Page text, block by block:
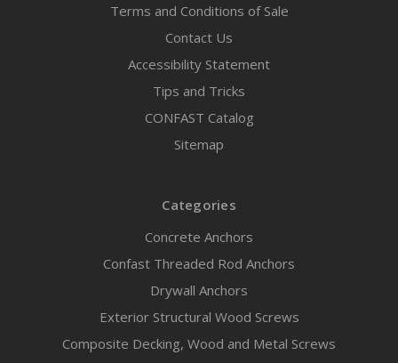
Terms and Conditions of Sale
Contact Us
Accessibility Statement
Tips and Tricks
CONFAST Catalog
Sitemap
Categories
Concrete Anchors
Confast Threaded Rod Anchors
Drywall Anchors
Exterior Structural Wood Screws
Composite Decking, Wood and Metal Screws